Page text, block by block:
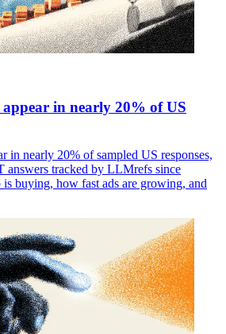
in nearly 20% of US
in nearly 20% of sampled US responses,
answers tracked by LLMrefs since
buying, how fast ads are growing, and